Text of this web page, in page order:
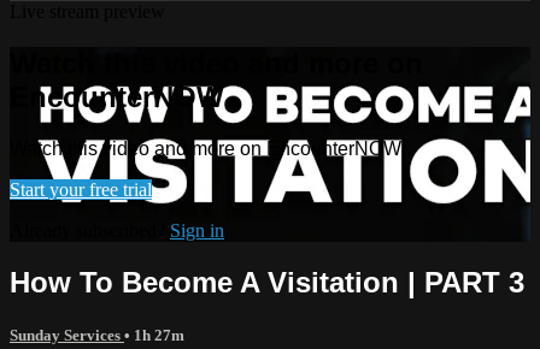
EncounterNOW
Watch this video and more on EncounterNOW
Start your free trial
Sign in
How To Become A Visitation | PART 3
Sunday Services • 1h 27m